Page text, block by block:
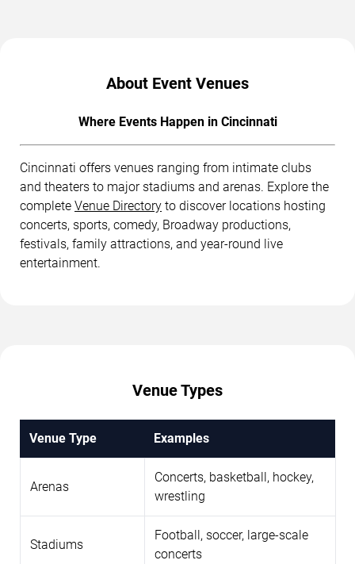
About Event Venues
Where Events Happen in Cincinnati
Cincinnati offers venues ranging from intimate clubs
and theaters to major stadiums and arenas. Explore the
complete Venue Directory to discover locations hosting
concerts, sports, comedy, Broadway productions,
festivals, family attractions, and year-round live
entertainment.
Venue Types
Venue Type Examples
Arenas
Concerts, basketball, hockey,
wrestling
Stadiums
Football, soccer, large-scale
concerts